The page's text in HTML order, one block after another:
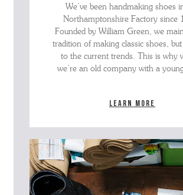
We’ve been handmaking shoes
Northamptonshire Factory since
Founded by William Green, we
tradition of making classic shoes,
to the current trends. This is why
we’re an old company with a
Learn more